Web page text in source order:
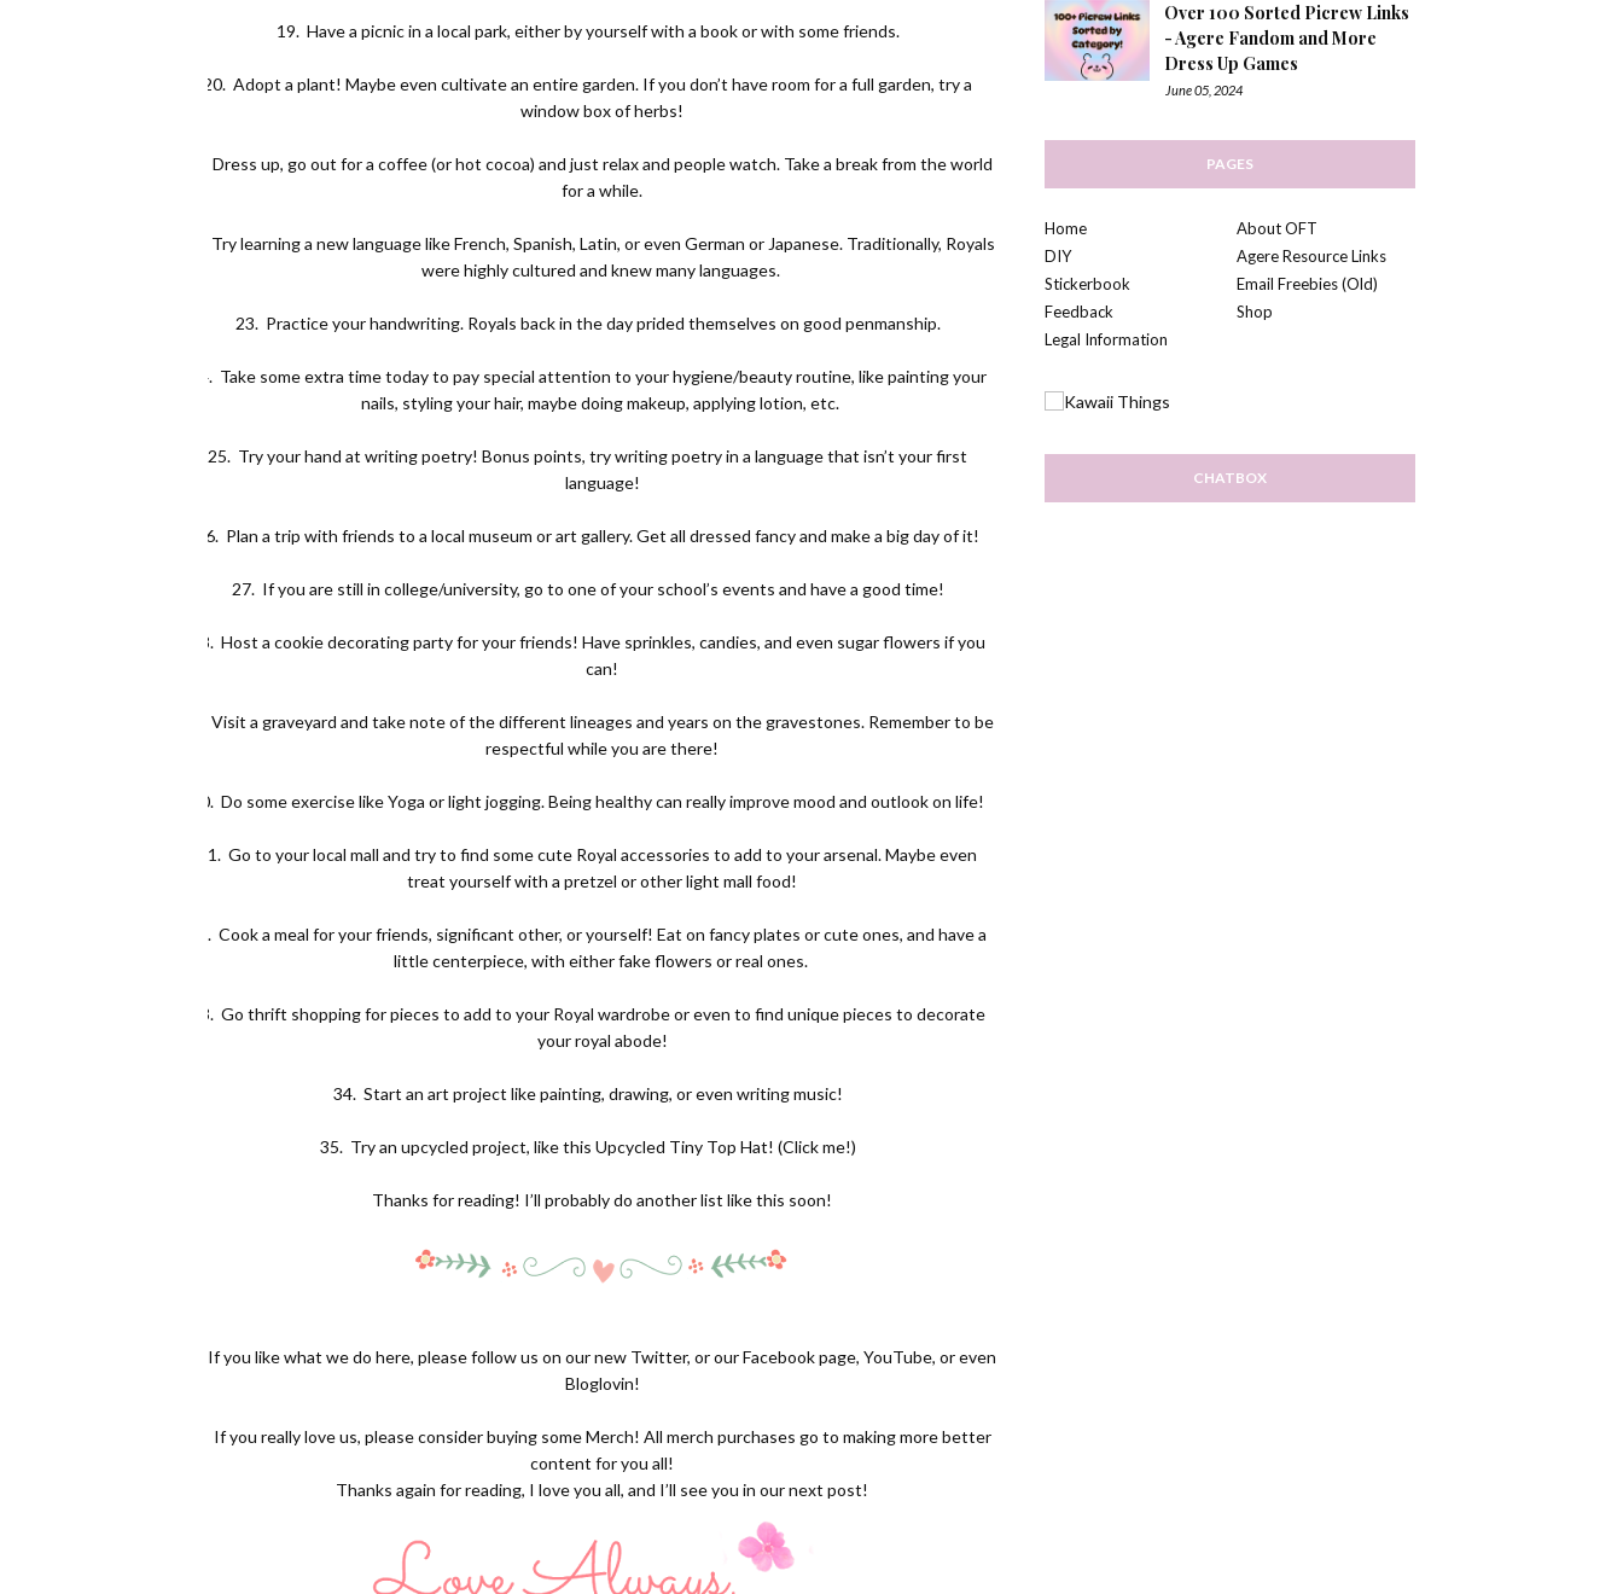
19. Have a picnic in a local park, either by yourself with a book or with some friends.
20. Adopt a plant! Maybe even cultivate an entire garden. If you don’t have room for a full garden, try a
window box of herbs!
Dress up, go out for a coffee (or hot cocoa) and just relax and people watch. Take a break from the world
for a while.
Try learning a new language like French, Spanish, Latin, or even German or Japanese. Traditionally, Royals
were highly cultured and knew many languages.
23. Practice your handwriting. Royals back in the day prided themselves on good penmanship.
24. Take some extra time today to pay special attention to your hygiene/beauty routine, like painting your
nails, styling your hair, maybe doing makeup, applying lotion, etc.
25. Try your hand at writing poetry! Bonus points, try writing poetry in a language that isn’t your first
language!
26. Plan a trip with friends to a local museum or art gallery. Get all dressed fancy and make a big day of it!
27. If you are still in college/university, go to one of your school’s events and have a good time!
28. Host a cookie decorating party for your friends! Have sprinkles, candies, and even sugar flowers if you
can!
Visit a graveyard and take note of the different lineages and years on the gravestones. Remember to be
respectful while you are there!
30. Do some exercise like Yoga or light jogging. Being healthy can really improve mood and outlook on life!
31. Go to your local mall and try to find some cute Royal accessories to add to your arsenal. Maybe even
treat yourself with a pretzel or other light mall food!
32. Cook a meal for your friends, significant other, or yourself! Eat on fancy plates or cute ones, and have a
little centerpiece, with either fake flowers or real ones.
33. Go thrift shopping for pieces to add to your Royal wardrobe or even to find unique pieces to decorate
your royal abode!
34. Start an art project like painting, drawing, or even writing music!
35. Try an upcycled project, like this Upcycled Tiny Top Hat! (Click me!)
Thanks for reading! I’ll probably do another list like this soon!
If you like what we do here, please follow us on our new Twitter, or ourFacebook page,YouTube, or even
Bloglovin!
If you really love us, please consider buying someMerch! All merch purchases go to making more better
content for you all!
Thanks again for reading, I love you all, and I’ll see you in our next post!
Over 100 Sorted Picrew Links
- Agere Fandom and More
Dress Up Games
June 05, 2024
PAGES
Home
About OFT
DIY
Agere Resource Links
Stickerbook
Email Freebies (Old)
Feedback
Shop
Legal Information
CHATBOX